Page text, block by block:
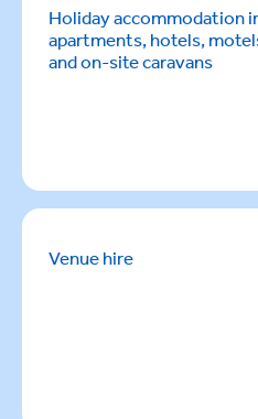
Holiday accommodation
apartments, hotels,
and on-site caravans
Venue hire